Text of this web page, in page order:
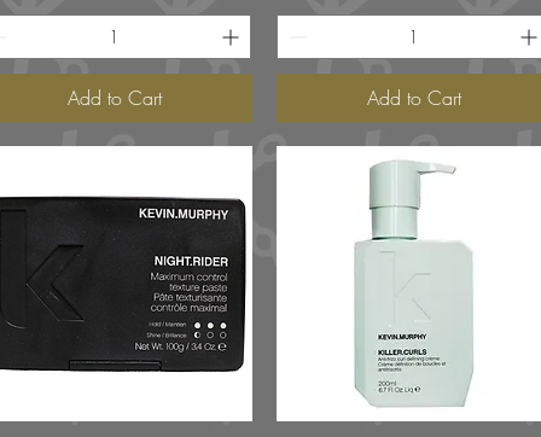
Add to Cart Add to Cart